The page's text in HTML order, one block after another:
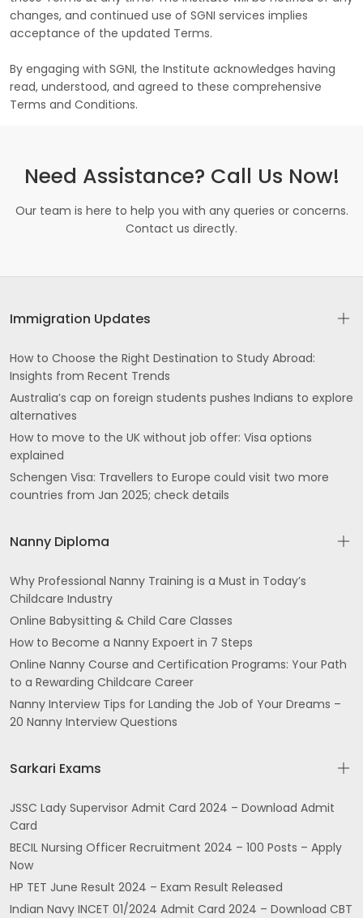
changes, and continued use of SGNI services implies
acceptance of the updated Terms.
By engaging with SGNI, the Institute acknowledges having
read, understood, and agreed to these comprehensive
Terms and Conditions.
Need Assistance? Call Us Now!
Our team is here to help you with any queries or concerns.
Contact us directly.
Immigration Updates
How to Choose the Right Destination to Study Abroad:
Insights from Recent Trends
Australia’s cap on foreign students pushes Indians to explore
alternatives
How to move to the UK without job offer: Visa options
explained
Schengen Visa: Travellers to Europe could visit two more
countries from Jan 2025; check details
Nanny Diploma
Why Professional Nanny Training is a Must in Today’s
Childcare Industry
Online Babysitting & Child Care Classes
How to Become a Nanny Expoert in 7 Steps
Online Nanny Course and Certification Programs: Your Path
to a Rewarding Childcare Career
Nanny Interview Tips for Landing the Job of Your Dreams –
20 Nanny Interview Questions
Sarkari Exams
JSSC Lady Supervisor Admit Card 2024 – Download Admit
Card
BECIL Nursing Officer Recruitment 2024 – 100 Posts – Apply
Now
HP TET June Result 2024 – Exam Result Released
Indian Navy INCET 01/2024 Admit Card 2024 – Download CBT